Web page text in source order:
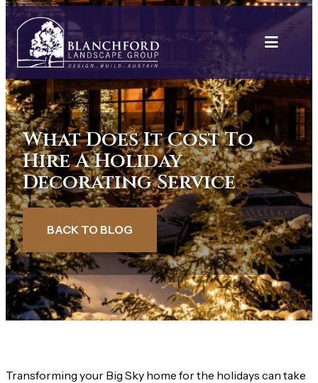
Skip
content
What Does It Cost To
Hire A Holiday
Decorating Service
BACK TO BLOG
Transforming your Big Sky home for the holidays can take